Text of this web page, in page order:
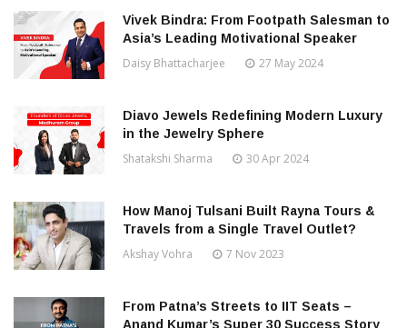
Vivek Bindra: From Footpath Salesman to
Asia’s Leading Motivational Speaker
Daisy Bhattacharjee 27 May 2024
Diavo Jewels Redefining Modern Luxury
in the Jewelry Sphere
Shatakshi Sharma 30 Apr 2024
How Manoj Tulsani Built Rayna Tours &
Travels from a Single Travel Outlet?
Akshay Vohra 7 Nov 2023
From Patna’s Streets to IIT Seats –
Anand Kumar’s Super 30 Success Story